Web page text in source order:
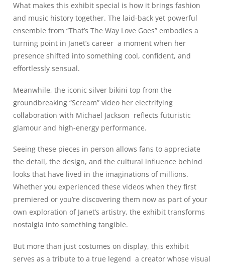
What makes this exhibit special is how it brings fashion
and music history together. The laid-back yet powerful
ensemble from “That’s The Way Love Goes” embodies a
turning point in Janet’s career a moment when her
presence shifted into something cool, confident, and
effortlessly sensual.
Meanwhile, the iconic silver bikini top from the
groundbreaking “Scream” video her electrifying
collaboration with Michael Jackson reflects futuristic
glamour and high-energy performance.
Seeing these pieces in person allows fans to appreciate
the detail, the design, and the cultural influence behind
looks that have lived in the imaginations of millions.
Whether you experienced these videos when they first
premiered or you’re discovering them now as part of your
own exploration of Janet’s artistry, the exhibit transforms
nostalgia into something tangible.
But more than just costumes on display, this exhibit
serves as a tribute to a true legend a creator whose visual